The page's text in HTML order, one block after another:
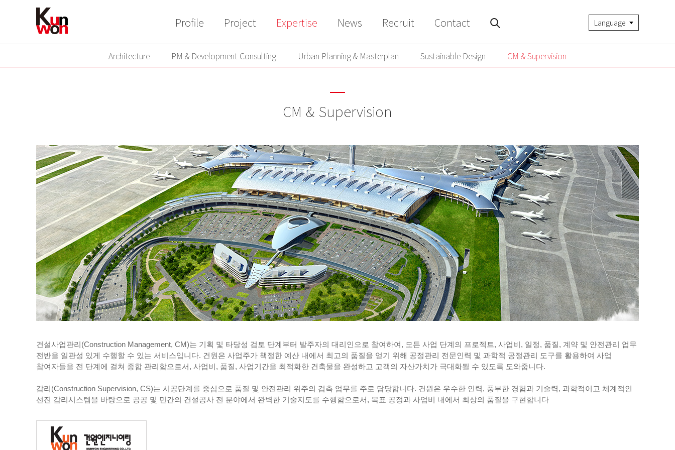
Profile Project Expertise News Recruit Contact Language
Architecture PM & Development Consulting Urban Planning & Masterplan Sustainable Design CM & Supervision
Architecture PM & Development Consulting Urban Planning & Masterplan Sustainable Design CM & Supervision
CM & Supervision